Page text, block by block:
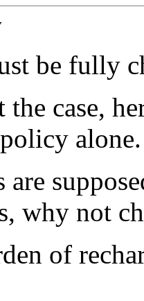
be fully
case,
alone.
why not
of